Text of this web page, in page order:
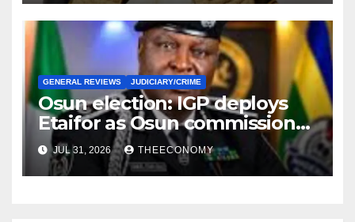
GENERAL REVIEWS JUDICIARY/CRIME
Osun election: IGP deploys
Etaifor as Osun commissioner
for election
JUL 31, 2026 THEECONOMY